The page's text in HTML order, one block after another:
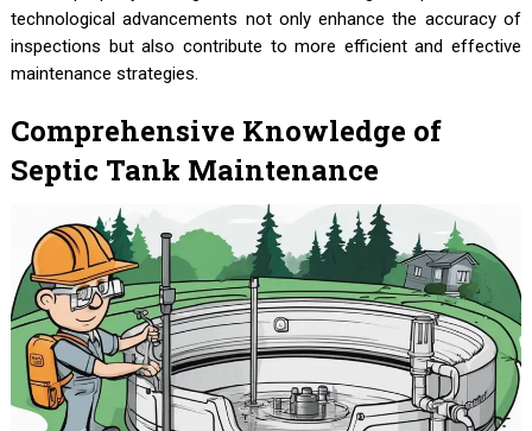
technological advancements not only enhance the accuracy of
inspections but also contribute to more efficient and effective
maintenance strategies.
Comprehensive Knowledge of
Septic Tank Maintenance